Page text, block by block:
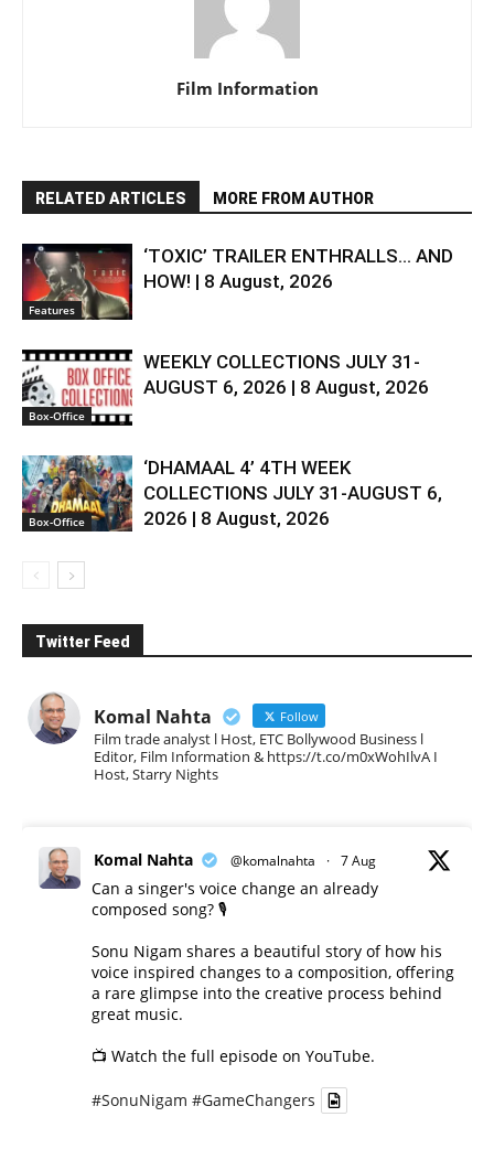
Film Information
RELATED ARTICLES MORE FROM AUTHOR
Features
‘TOXIC’ TRAILER ENTHRALLS… AND
HOW! | 8 August, 2026
Box-Office
WEEKLY COLLECTIONS JULY 31-
AUGUST 6, 2026 | 8 August, 2026
Box-Office
‘DHAMAAL 4’ 4TH WEEK
COLLECTIONS JULY 31-AUGUST 6,
2026 | 8 August, 2026
Twitter Feed
Komal Nahta Follow
Film trade analyst l Host, ETC Bollywood Business l
Editor, Film Information & https://t.co/m0xWohIlvA I
Host, Starry Nights
Komal Nahta @komalnahta · 7 Aug
Can a singer's voice change an already
composed song? 🎙️
Sonu Nigam shares a beautiful story of how his
voice inspired changes to a composition, offering
a rare glimpse into the creative process behind
great music.
📺 Watch the full episode on YouTube.
#SonuNigam #GameChangers